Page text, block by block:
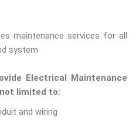
maintenance services for all
system
Electrical Maintenance
limited to:
and wiring